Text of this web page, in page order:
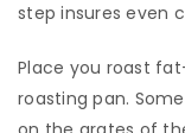
step insures even
​Place you roast
roasting pan.